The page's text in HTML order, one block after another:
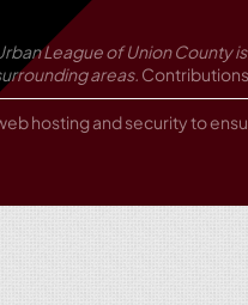
League of Union County
areas.
hosting and security to